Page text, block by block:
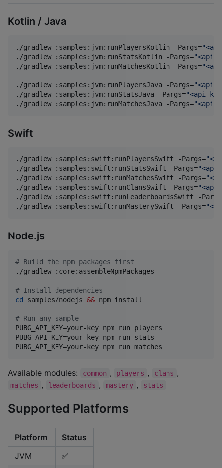
Kotlin / Java
./gradlew :samples:jvm:runPlayersKotlin -Pargs="
./gradlew :samples:jvm:runStatsKotlin -Pargs="<api-
./gradlew :samples:jvm:runMatchesKotlin -Pargs="
./gradlew :samples:jvm:runPlayersJava -Pargs="<api-
./gradlew :samples:jvm:runStatsJava -Pargs="<api-
./gradlew :samples:jvm:runMatchesJava -Pargs="<api-
Swift
./gradlew :samples:swift:runPlayersSwift -Pargs="
./gradlew :samples:swift:runStatsSwift -Pargs="<api-
./gradlew :samples:swift:runMatchesSwift -Pargs="
./gradlew :samples:swift:runClansSwift -Pargs="<api-
./gradlew :samples:swift:runLeaderboardsSwift -
./gradlew :samples:swift:runMasterySwift -Pargs="
Node.js
# Build the npm packages first
./gradlew :core:assembleNpmPackages
# Install dependencies
cd samples/nodejs && npm install
# Run any sample
PUBG_API_KEY=your-key npm run players
PUBG_API_KEY=your-key npm run stats
PUBG_API_KEY=your-key npm run matches
Available modules: common , players , clans ,
matches , leaderboards , mastery , stats
Supported Platforms
Platform
Status
JVM
✅